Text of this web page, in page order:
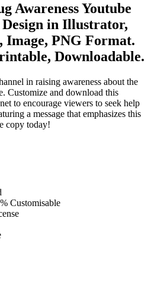
Awareness Youtube
in Illustrator,
Image, PNG Format.
Downloadable.
in raising awareness about the
Customize and download this
to encourage viewers to seek help
a message that emphasizes this
copy today!
Customisable